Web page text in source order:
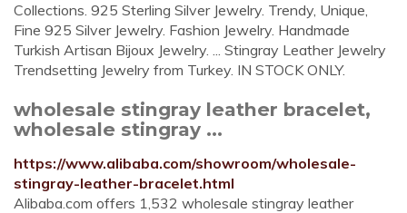
Collections. 925 Sterling Silver Jewelry. Trendy, Unique,
Fine 925 Silver Jewelry. Fashion Jewelry. Handmade
Turkish Artisan Bijoux Jewelry. ... Stingray Leather Jewelry
Trendsetting Jewelry from Turkey. IN STOCK ONLY.
wholesale stingray leather bracelet,
wholesale stingray ...
https://www.alibaba.com/showroom/wholesale-
stingray-leather-bracelet.html
Alibaba.com offers 1,532 wholesale stingray leather